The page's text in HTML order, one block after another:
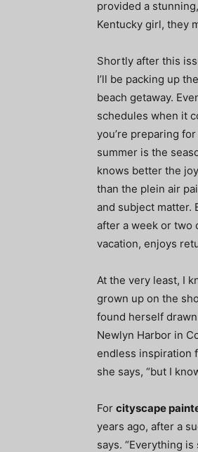
provided a
Kentucky girl, they
Shortly after this
I’ll be packing up
beach getaway.
schedules when it
you’re preparing
summer is the
knows better the
than the plein air
and subject matter.
after a week or two
vacation, enjoys
At the very least, I
grown up on the
found herself
Newlyn Harbor in
endless inspiration
she says, “but I
For cityscape
years ago, after a
says. “Everything